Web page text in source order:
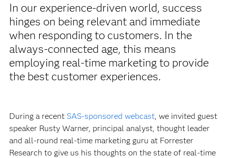
In our experience-driven world, success
hinges on being relevant and immediate
when responding to customers. In the
always-connected age, this means
employing real-time marketing to provide
the best customer experiences.
During a recent SAS-sponsored webcast, we invited guest
speaker Rusty Warner, principal analyst, thought leader
and all-round real-time marketing guru at Forrester
Research to give us his thoughts on the state of real-time